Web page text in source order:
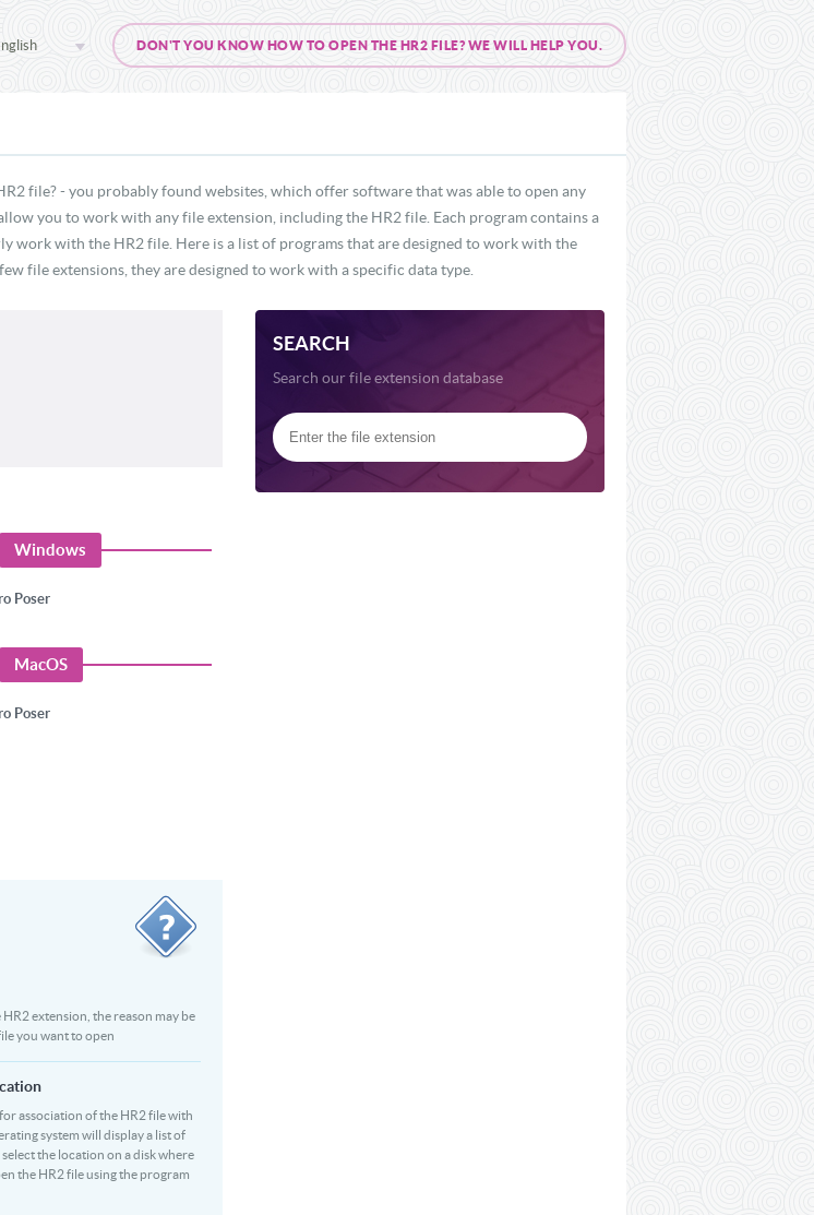
DON'T YOU KNOW HOW TO OPEN THE HR2 FILE? WE WILL HELP YOU.
file? - you probably found websites, which offer software that was able to open any
you to work with any file extension, including the HR2 file. Each program contains a
work with the HR2 file. Here is a list of programs that are designed to work with the
file extensions, they are designed to work with a specific data type.
SEARCH
Search our file extension database
Windows
Poser
MacOS
Poser
extension, the reason may be
you want to open
association of the HR2 file with
system will display a list of
the location on a disk where
the HR2 file using the program